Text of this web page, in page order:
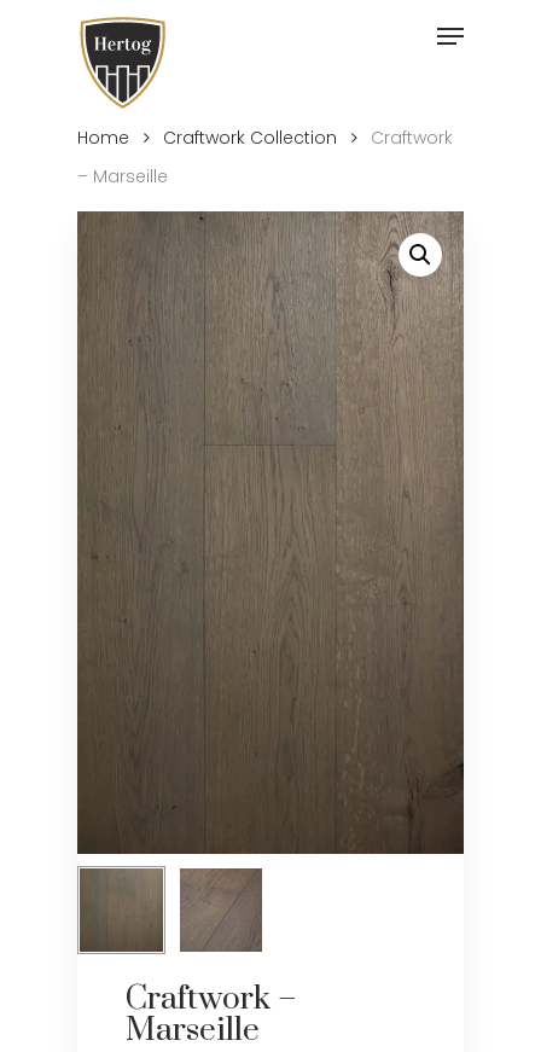
content
Menu
Home Craftwork Collection
Craftwork
– Marseille
Craftwork –
Marseille